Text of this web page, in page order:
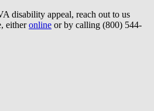
disability appeal, reach out to us
eitheronline or by calling (800) 544-